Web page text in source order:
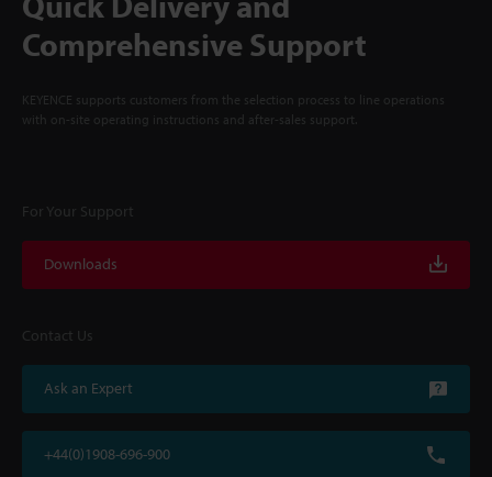
Comprehensive Support
KEYENCE supports customers from the selection process to line operations
with on-site operating instructions and after-sales support.
For Your Support
Downloads
Contact Us
Ask an Expert
+44(0)1908-696-900